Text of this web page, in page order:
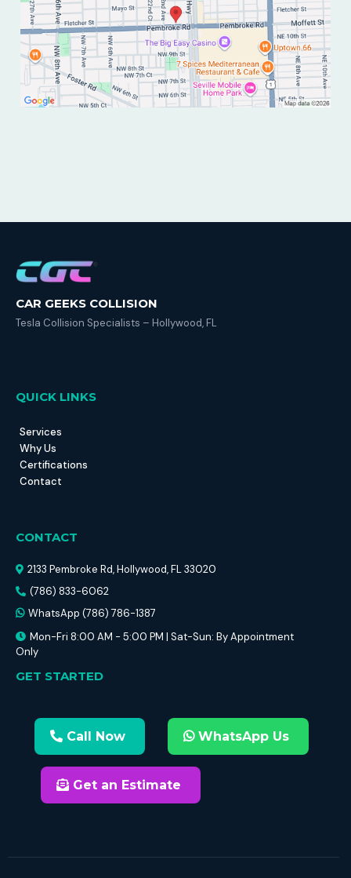
CAR GEEKS COLLISION
Tesla Collision Specialists – Hollywood, FL
QUICK LINKS
Services
Why Us
Certifications
Contact
CONTACT
2133 Pembroke Rd, Hollywood, FL 33020
(786) 833-6062
WhatsApp (786) 786-1387
Mon-Fri 8:00 AM - 5:00 PM | Sat-Sun: By Appointment
Only
GET STARTED
Call Now WhatsApp Us
Get an Estimate